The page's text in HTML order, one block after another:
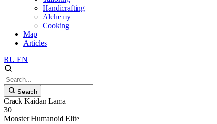
Handicrafting
Alchemy
Cooking
Map
Articles
RU EN
Search
Crack Kaidan Lama
30
Monster Humanoid Elite